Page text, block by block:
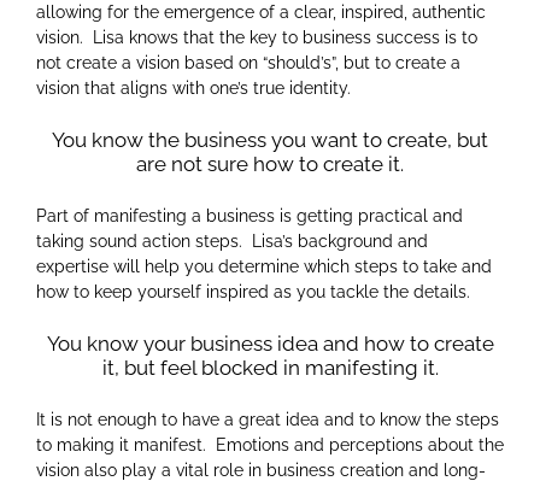
allowing for the emergence of a clear, inspired, authentic
vision. Lisa knows that the key to business success is to
not create a vision based on “should’s”, but to create a
vision that aligns with one’s true identity.
You know the business you want to create, but
are not sure how to create it.
Part of manifesting a business is getting practical and
taking sound action steps. Lisa’s background and
expertise will help you determine which steps to take and
how to keep yourself inspired as you tackle the details.
You know your business idea and how to create
it, but feel blocked in manifesting it.
It is not enough to have a great idea and to know the steps
to making it manifest. Emotions and perceptions about the
vision also play a vital role in business creation and long-